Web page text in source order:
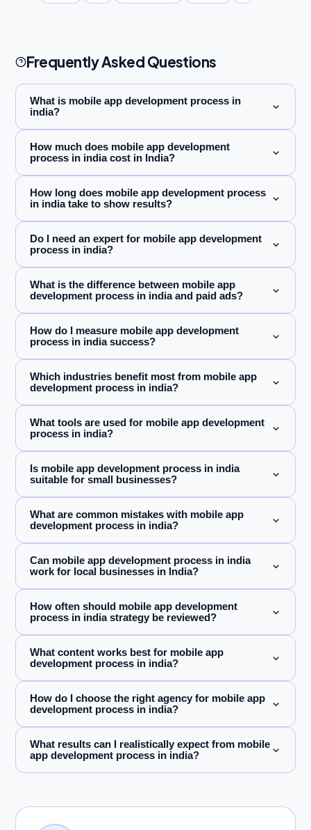
Frequently Asked Questions
What is mobile app development process in
india?
How much does mobile app development
process in india cost in India?
How long does mobile app development process
in india take to show results?
Do I need an expert for mobile app development
process in india?
What is the difference between mobile app
development process in india and paid ads?
How do I measure mobile app development
process in india success?
Which industries benefit most from mobile app
development process in india?
What tools are used for mobile app development
process in india?
Is mobile app development process in india
suitable for small businesses?
What are common mistakes with mobile app
development process in india?
Can mobile app development process in india
work for local businesses in India?
How often should mobile app development
process in india strategy be reviewed?
What content works best for mobile app
development process in india?
How do I choose the right agency for mobile app
development process in india?
What results can I realistically expect from mobile
app development process in india?